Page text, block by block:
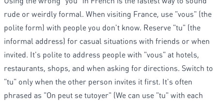
rude or weirdly formal. When visiting France, use "vous" (the
polite form) with people you don't know. Reserve "tu" (the
informal address) for casual situations with friends or when
invited. It's polite to address people with "vous" at hotels,
restaurants, shops, and when asking for directions. Switch to
"tu" only when the other person invites it first. It's often
phrased as "On peut se tutoyer" (We can use "tu" with each